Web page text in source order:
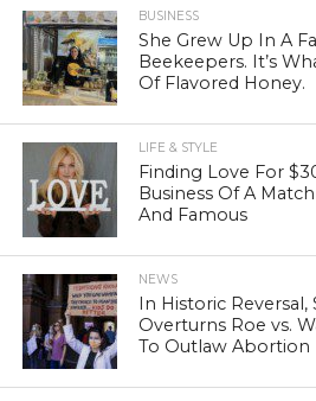
BUSINESS
She Grew Up In A
Beekeepers. It’s
Of Flavored Honey.
LIFE & STYLE
Finding Love For
Business Of A
And Famous
NEWS
In Historic
Overturns Roe vs.
To Outlaw Abortion